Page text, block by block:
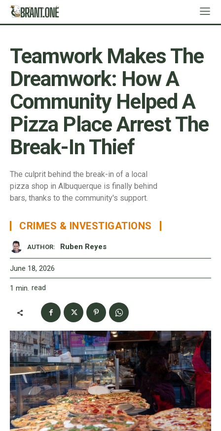
Teamwork Makes The
Dreamwork: How A
Community Helped A
Pizza Place Arrest The
Break-In Thief
The culprit behind the break-in of a local
pizza shop in Albuquerque is finally behind
bars, thanks to the community's support.
CRIMES & INVESTIGATIONS
AUTHOR: Ruben Reyes
June 18, 2026
1 min. read